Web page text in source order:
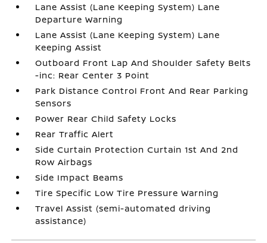
Lane Assist (Lane Keeping System) Lane
Departure Warning
Lane Assist (Lane Keeping System) Lane
Keeping Assist
Outboard Front Lap And Shoulder Safety Belts
-inc: Rear Center 3 Point
Park Distance Control Front And Rear Parking
Sensors
Power Rear Child Safety Locks
Rear Traffic Alert
Side Curtain Protection Curtain 1st And 2nd
Row Airbags
Side Impact Beams
Tire Specific Low Tire Pressure Warning
Travel Assist (semi-automated driving
assistance)